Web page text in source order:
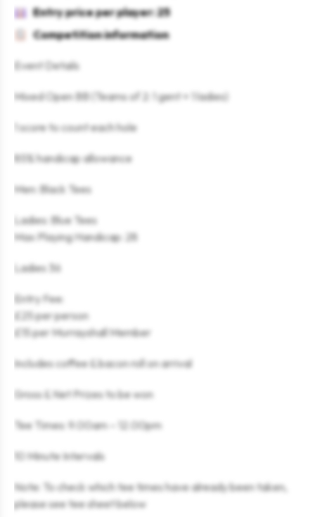
Entry price per player: 25
Competition information
Event Details
Mixed Open BB (Teams of 2: 1 gent + 1 ladies)
1 score to count each hole
85% handicap allowance
Men: Black Tees
Ladies: Blue Tees
Max Playing Handicap: 28
Ladies 36
Entry Fee:
£25 per person
£15 per Murrayshall Member
Includes coffee & bacon roll on arrival
Gross & Net Prizes to be won
Tee Times: 9.00am – 12.00pm
10 Minute Intervals
Note: To check which tee times have already been taken,
please see tee sheet below